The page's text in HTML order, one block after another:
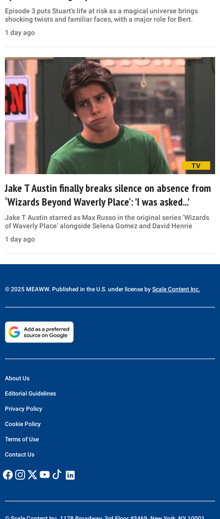
Episode 3 puts Stuart's life at risk as a magical universe brings
shocking twists and familiar faces, with a major role for Bert.
1 day ago
TV
Jake T Austin finally breaks silence on absence from
‘Wizards Beyond Waverly Place’: 'I was asked...'
Jake T Austin starred as Max Russo in the original series ‘Wizards
of Waverly Place’ alongside Selena Gomez and David Henrie
1 day ago
© 2025 MEAWW. Published in the U.S. under license by Scale Content Inc.
About Us
Editorial Guidelines
Privacy Policy
Cookie Policy
Terms of Use
Contact Us